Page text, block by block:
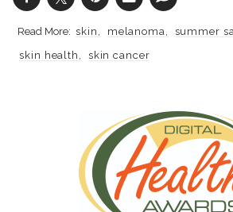
skin melanoma
summer
skin health
skin cancer